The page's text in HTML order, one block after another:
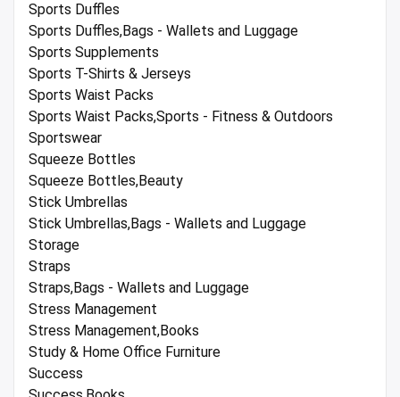
Sports Duffles
Sports Duffles,Bags - Wallets and Luggage
Sports Supplements
Sports T-Shirts & Jerseys
Sports Waist Packs
Sports Waist Packs,Sports - Fitness & Outdoors
Sportswear
Squeeze Bottles
Squeeze Bottles,Beauty
Stick Umbrellas
Stick Umbrellas,Bags - Wallets and Luggage
Storage
Straps
Straps,Bags - Wallets and Luggage
Stress Management
Stress Management,Books
Study & Home Office Furniture
Success